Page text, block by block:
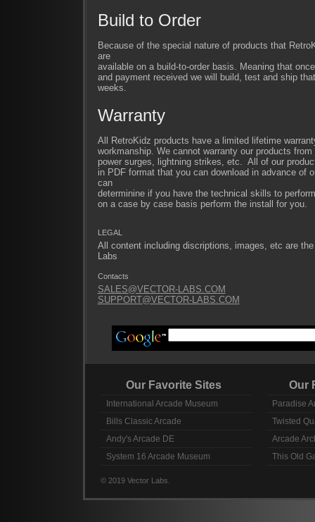
Build to Order
Because of the special nature of products that
are
available on a build-to-order basis. Meaning that
and payment received we will build, test and ship
weeks.
Warranty
All RetroKidz products have a limited lifetime
workmanship. We cannot warranty our products
power surges, lightning strikes, etc. All of our
in PDF format that you can download in advance of
can
determinine if you have the technical skills to
on a case by case basis perform the install for you.
LEGAL
All content including discriptions, images, etc are
Labs
Contacts
SALES@VECTOR-LABS.COM
SUPPORT@VECTOR-LABS.COM
Our Favorite Sites
International Arcade Museum
Bills Classic Arcade
Andy's Arcade DE
System 16 Arcade Museum
Our
Paradise
Twisted
Arcade
This Old
© 2019 Vector Labs.